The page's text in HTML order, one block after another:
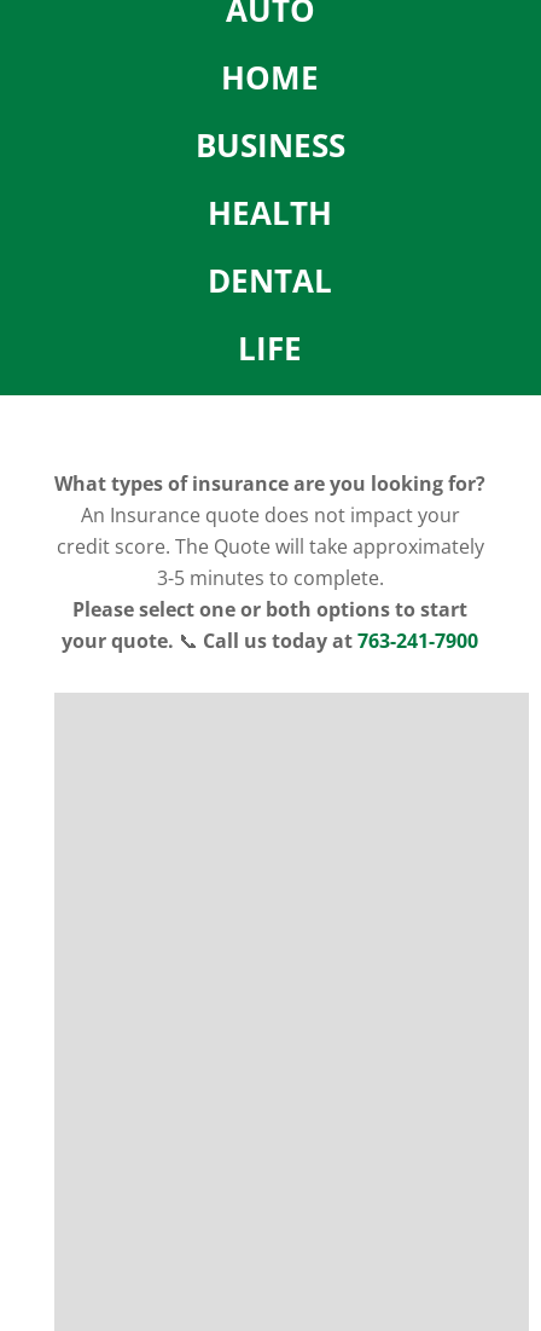
AUTO
HOME
BUSINESS
HEALTH
DENTAL
LIFE
What types of insurance are you looking for?
An Insurance quote does not impact your
credit score. The Quote will take approximately
3-5 minutes to complete.
Please select one or both options to start
your quote. 📞 Call us today at763-241-7900